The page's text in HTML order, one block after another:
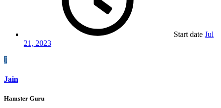
Start date Jul
21, 2023
J
Jain
Hamster Guru